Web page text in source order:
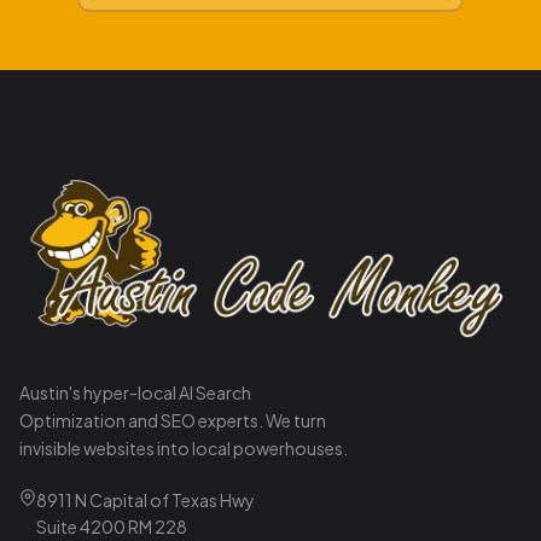
Austin's hyper-local AI Search
Optimization and SEO experts. We turn
invisible websites into local powerhouses.
8911 N Capital of Texas Hwy
Suite 4200 RM 228